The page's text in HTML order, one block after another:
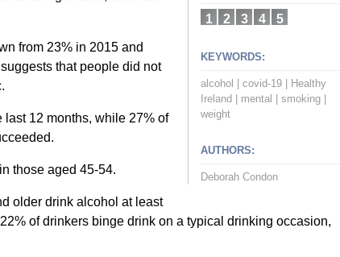
1 2 3 4 5
KEYWORDS:
alcohol covid-19
Healthy
Ireland
mental smoking
weight
AUTHORS:
Deborah Condon
from 23% in 2015 and
that people did not
last 12 months, while 27% of
those aged 45-54.
older drink alcohol at least
of drinkers binge drink on a typical drinking occasion,